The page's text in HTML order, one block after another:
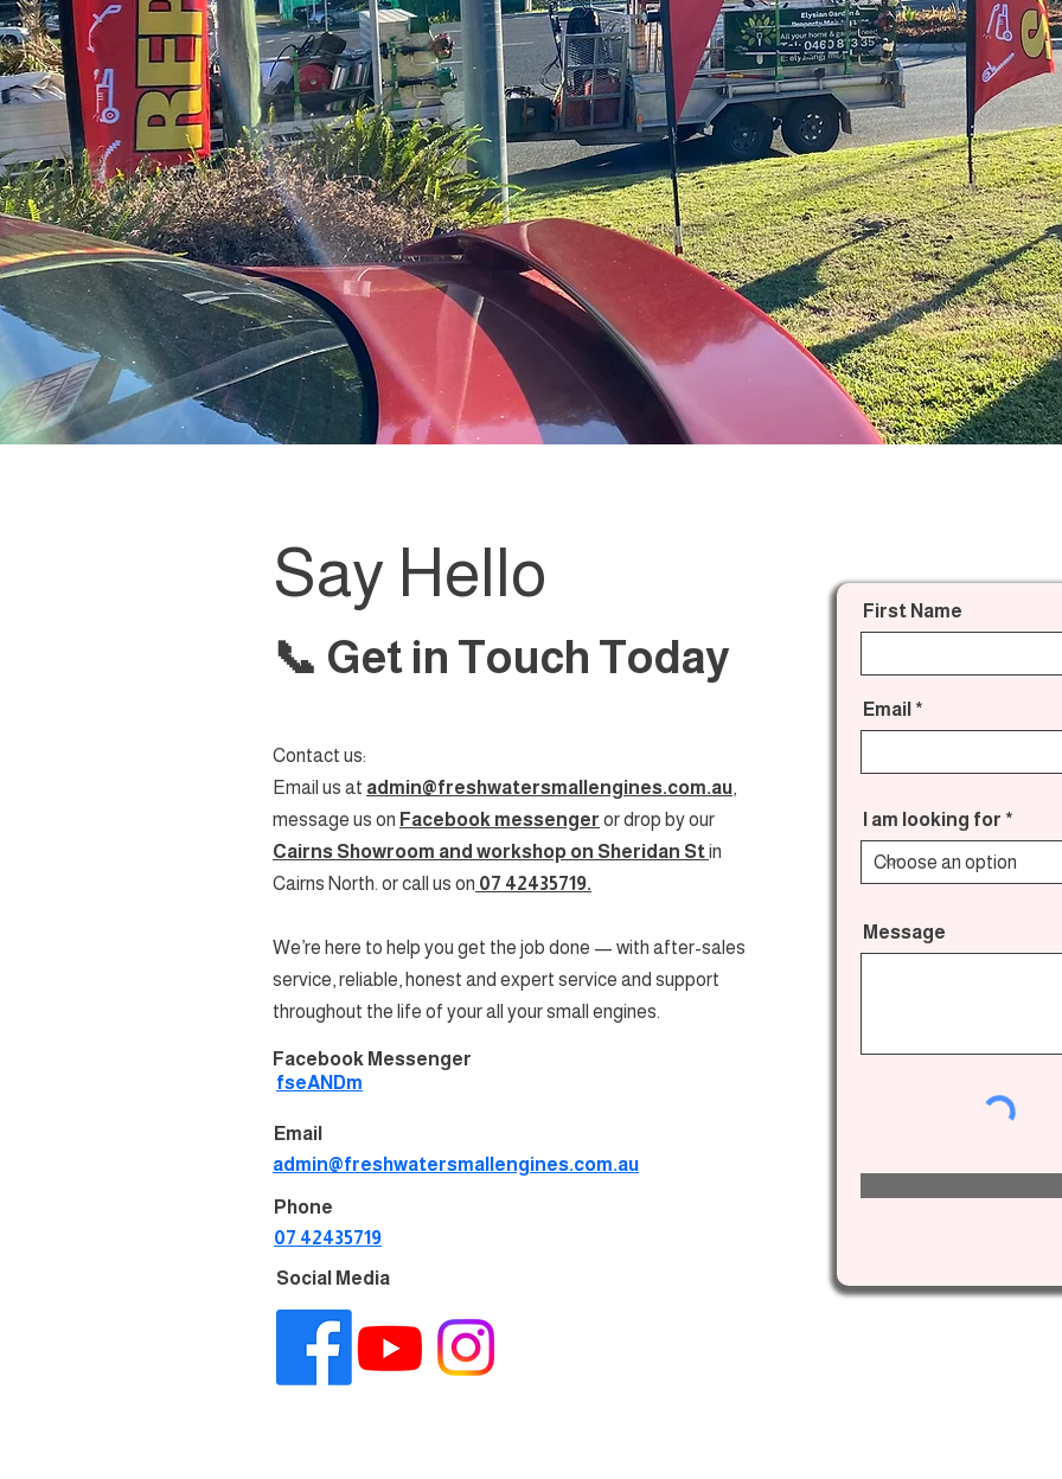
Say Hello
📞 Get in Touch Today
Contact us:
Email us at admin@freshwatersmallengines.com.au,
message us on Facebook messenger or drop by our
Cairns Showroom and workshop on Sheridan Stin
Cairns North. or call us on 07 42435719.
We’re here to help you get the job done — with after-sales
service, reliable, honest and expert service and support
throughout the life of your all your small engines.
Facebook Messenger
fseANDm
Email
admin@freshwatersmallengines.com.au
Phone
07 42435719
Social Media
First Name
Email
I am looking for
Message